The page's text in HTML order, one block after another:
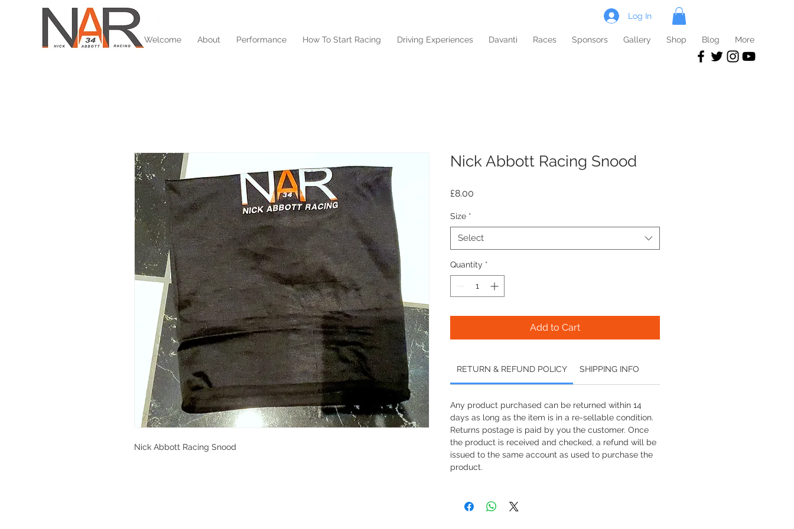
Log In
Welcome About Performance How To Start Racing Driving Experiences Davanti Races Sponsors Gallery Shop Blog More
Nick Abbott Racing Snood
Nick Abbott Racing Snood
£8.00
Size *
Select
Quantity *
Add to Cart
RETURN & REFUND POLICY SHIPPING INFO
Any product purchased can be returned within 14
days as long as the item is in a re-sellable condition.
Returns postage is paid by you the customer. Once
the product is received and checked, a refund will be
issued to the same account as used to purchase the
product.